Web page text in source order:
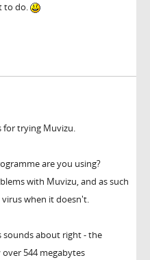
to do.
for trying Muvizu.
are you using?
with Muvizu, and as such
virus when it doesn't.
sounds about right - the
544 megabytes